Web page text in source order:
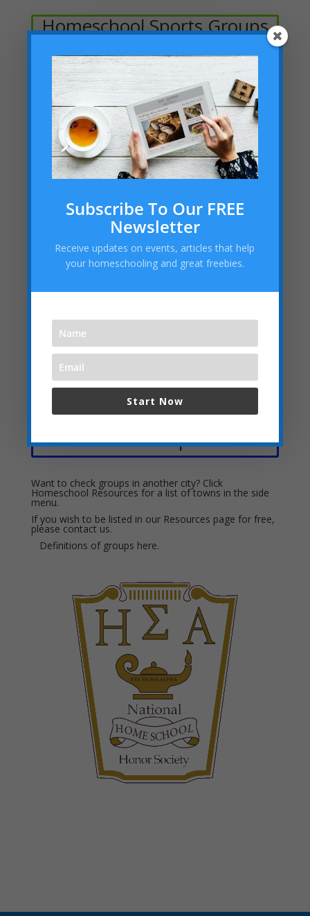
Homeschool Sports Groups
Clubs, Scouts, Speech &
Debate, Etc.
Academies, Classes, Tutors &
Stores
Code Ninjas (West Katy)
PREP Providing Resources In Education with Parents
Wisely Music Learning
Local Field Trip Ideas:
Want to check groups in another city? Click
Homeschool Resources for a list of towns in the side
menu.
If you wish to be listed in our Resources page for free,
please contact us.
Definitions of groups here.
Subscribe To Our FREE
Newsletter
Receive updates on events, articles that help
your homeschooling and great freebies.
Start Now